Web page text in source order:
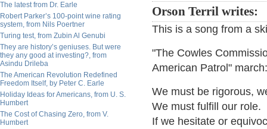
The latest from Dr. Earle
Robert Parker’s 100-point wine rating
system, from Nils Poertner
Turing test, from Zubin Al Genubi
They are history’s geniuses. But were
they any good at investing?, from
Asindu Drileba
The American Revolution Redefined
Freedom Itself, by Peter C. Earle
Holiday Ideas for Americans, from U. S.
Humbert
The Cost of Chasing Zero, from V.
Humbert
Orson Terril writes:
This is a song from a
"The Cowles
American Patrol" march:
We must be rigorous,
We must fulfill our role.
If we hesitate or